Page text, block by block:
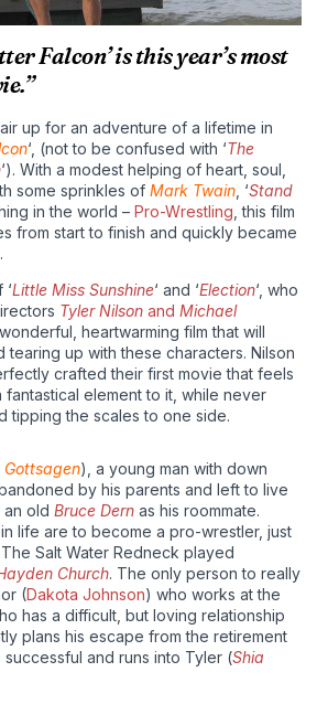
Falcon’ is this year’s most
up for an adventure of a lifetime in
‘, (not to be confused with ‘The
‘). With a modest helping of heart, soul,
some sprinkles of Mark Twain , ‘Stand
in the world – Pro-Wrestling , this film
from start to finish and quickly became
Little Miss Sunshine‘ and ‘Election‘, who
Tyler Nilson and Michael
wonderful, heartwarming film that will
tearing up with these characters. Nilson
crafted their first movie that feels
fantastical element to it, while never
tipping the scales to one side.
), a young man with down
by his parents and left to live
an old Bruce Dern as his roommate.
in life are to become a pro-wrestler, just
Salt Water Redneck played
Church. The only person to really
(Dakota Johnson) who works at the
has a difficult, but loving relationship
plans his escape from the retirement
successful and runs into Tyler (Shia